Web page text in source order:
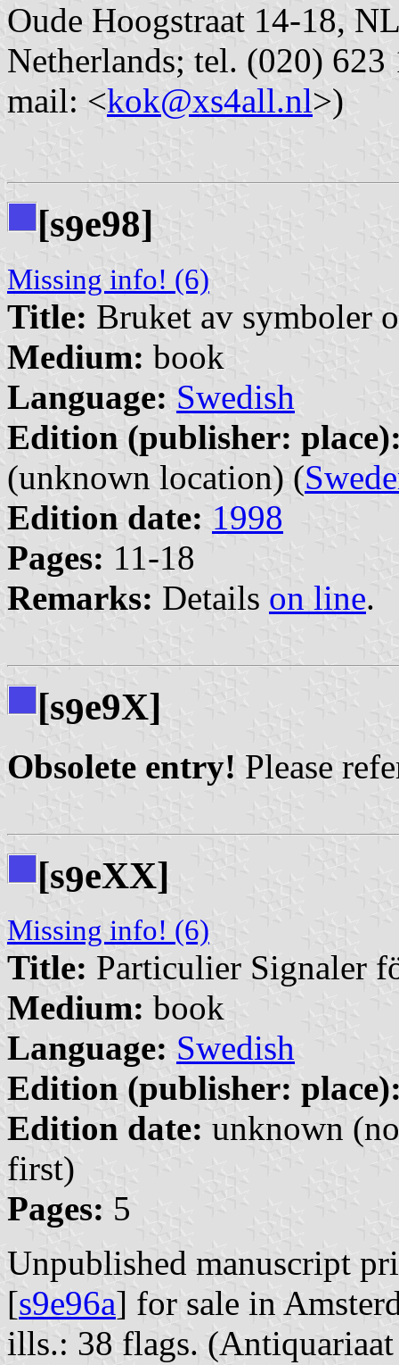
Oude Hoogstraat 14-18,
Netherlands; tel. (020)
mail: <kok@xs4all.nl>)
[s9e98]
Missing info! (6)
Title: Bruket av symboler
Medium: book
Language: Swedish
Edition (publisher:
(unknown location) (
Edition date: 1998
Pages: 11-18
Remarks: Details on line.
[s9e9X]
Obsolete entry! Please
[s9eXX]
Missing info! (6)
Title: Particulier Signaler
Medium: book
Language: Swedish
Edition (publisher:
Edition date: unknown
first)
Pages: 5
Unpublished manuscript
[s9e96a] for sale in
ills.: 38 flags.